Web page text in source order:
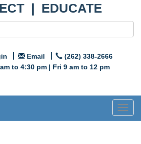
| EDUCATE
Email
(262) 338-2666
to 4:30 pm | Fri 9 am to 12 pm